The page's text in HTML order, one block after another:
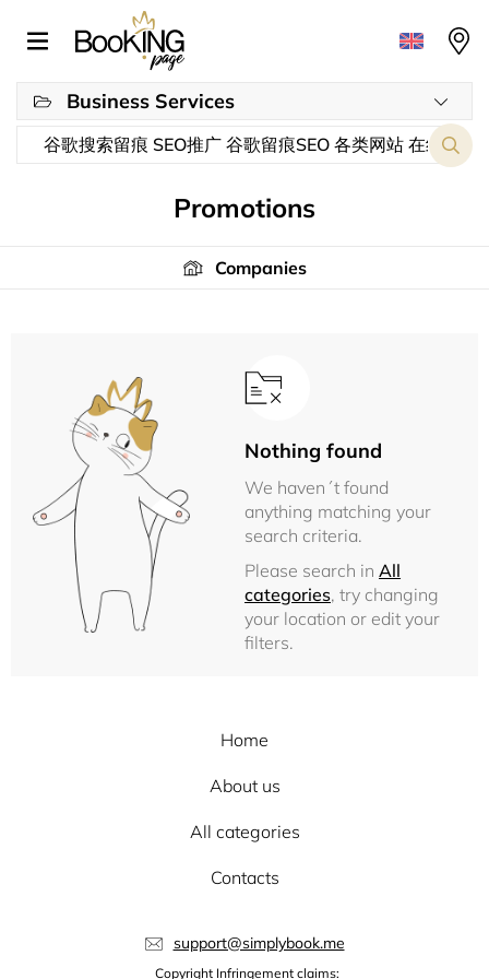
Business Services
Promotions
Companies
Nothing found
We haven´t found
anything matching your
search criteria.
Please search in All
categories, try changing
your location or edit your
filters.
Home
About us
All categories
Contacts
support@simplybook.me
Copyright Infringement claims: